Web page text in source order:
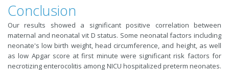
Conclusion
Our results showed a significant positive correlation between
maternal and neonatal vit D status. Some neonatal factors including
neonate's low birth weight, head circumference, and height, as well
as low Apgar score at first minute were significant risk factors for
necrotizing enterocolitis among NICU hospitalized preterm neonates.